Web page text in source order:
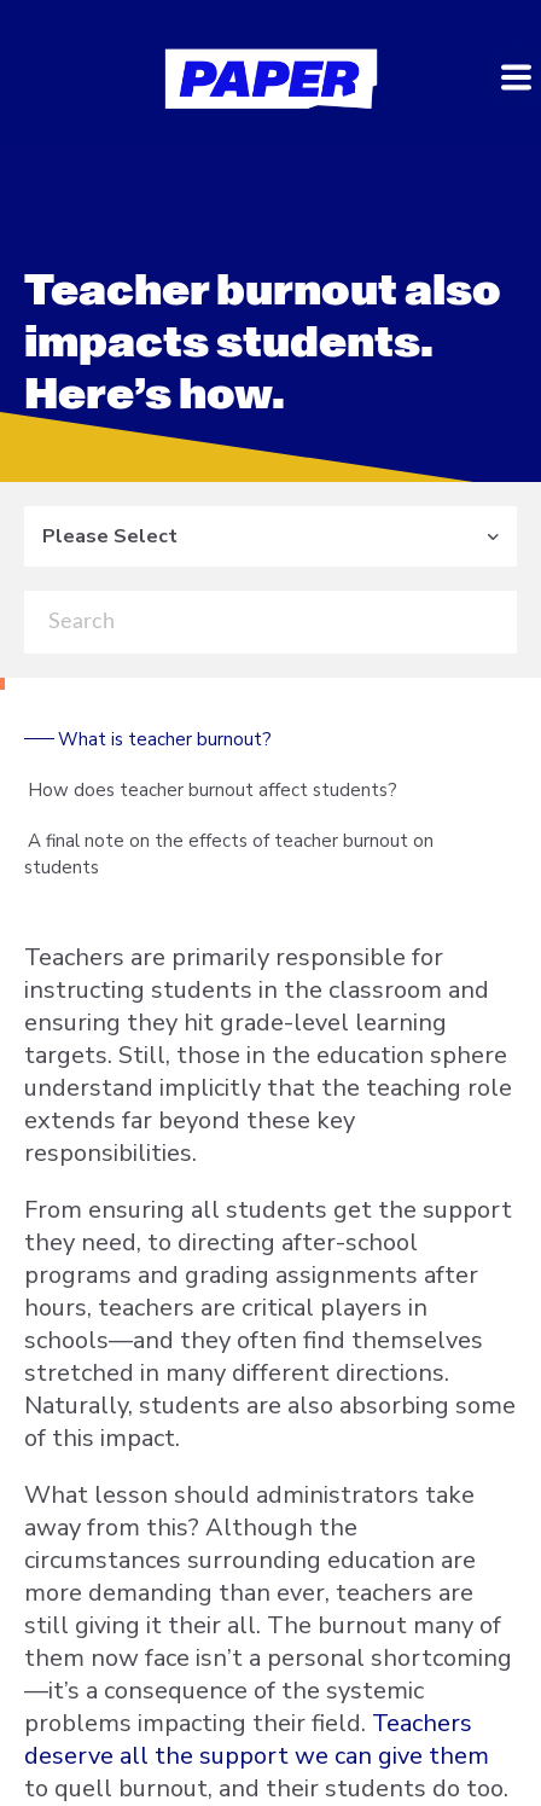
Teacher burnout also
impacts students.
Here’s how.
Please Select
What is teacher burnout?
How does teacher burnout affect students?
A final note on the effects of teacher burnout on
students
Teachers are primarily responsible for
instructing students in the classroom and
ensuring they hit grade-level learning
targets. Still, those in the education sphere
understand implicitly that the teaching role
extends far beyond these key
responsibilities.
From ensuring all students get the support
they need, to directing after-school
programs and grading assignments after
hours, teachers are critical players in
schools—and they often find themselves
stretched in many different directions.
Naturally, students are also absorbing some
of this impact.
What lesson should administrators take
away from this? Although the
circumstances surrounding education are
more demanding than ever, teachers are
still giving it their all. The burnout many of
them now face isn’t a personal shortcoming
—it’s a consequence of the systemic
problems impacting their field. Teachers
deserve all the support we can give them
to quell burnout, and their students do too.